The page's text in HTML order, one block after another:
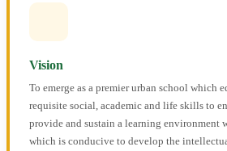
Vision
To emerge as a premier urban school which
requisite social, academic and life skills to
provide and sustain a learning environment
which is conducive to develop the